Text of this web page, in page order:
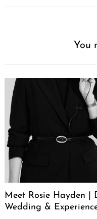
You
Meet Rosie Hayden |
Wedding &